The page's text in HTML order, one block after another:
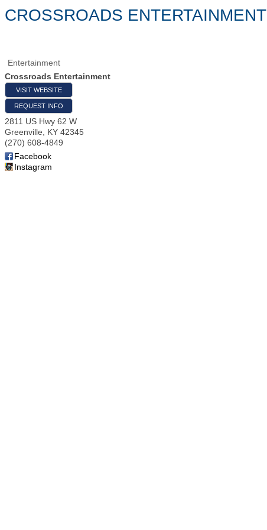
CROSSROADS ENTERTAINMENT
Entertainment
Crossroads Entertainment
VISIT WEBSITE
REQUEST INFO
2811 US Hwy 62 W
Greenville
KY 42345
(270) 608-4849
Facebook
Instagram